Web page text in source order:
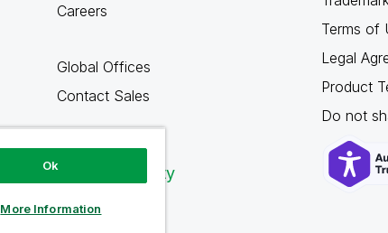
Careers
Global Offices
Contact Sales
Qlik Community
Terms of
Legal
Product
Do not
Ok
More Information